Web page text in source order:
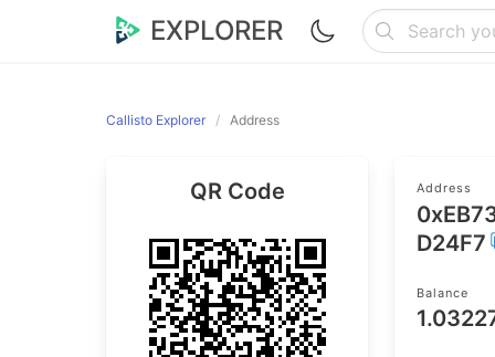
EXPLORER
Callisto Explorer Address
QR Code Address
D24F7
Balance